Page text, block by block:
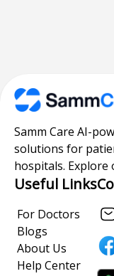
Samm Care AI-
solutions for
hospitals. Explore
Useful Links
For Doctors
Blogs
About Us
Help Center